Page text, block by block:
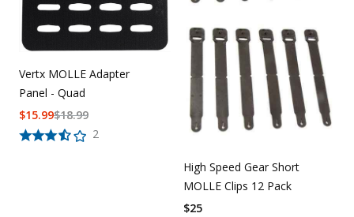
Vertx MOLLE Adapter
Panel - Quad
2
$18.99
$15.99
High Speed Gear Short
MOLLE Clips 12 Pack
$25